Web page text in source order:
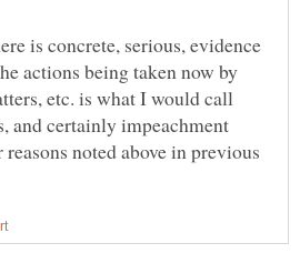
is concrete, serious, evidence
actions being taken now by
etc. is what I would call
and certainly impeachment
noted above in previous